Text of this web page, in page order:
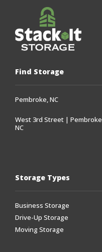
Find Storage
Pembroke, NC
West 3rd Street | Pembroke,
NC
Storage Types
Business Storage
Drive-Up Storage
Moving Storage